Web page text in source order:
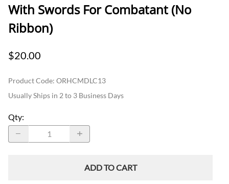
With Swords For Combatant (No
Ribbon)
$20.00
Product Code: ORHCMDLC13
Usually Ships in 2 to 3 Business Days
Qty:
ADD TO CART